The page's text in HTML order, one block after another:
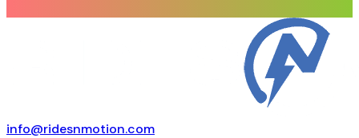
info@ridesnmotion.com